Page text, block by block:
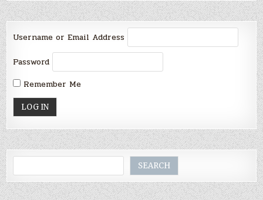
Username or Email Address
Password
Remember Me
SEARCH